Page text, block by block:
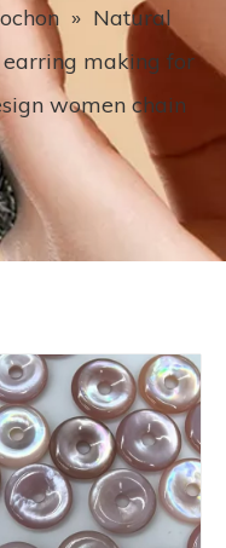
» Natural
making for
women chain